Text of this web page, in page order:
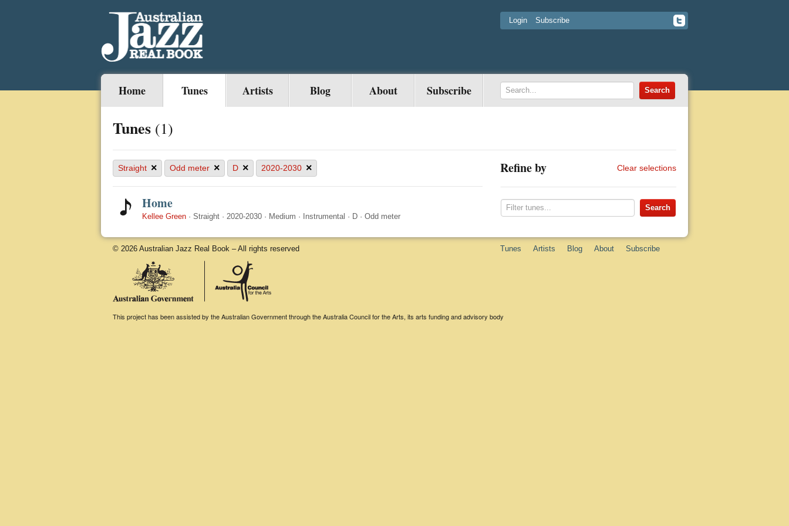
Login Subscribe
Home Tunes Artists Blog About Subscribe
Tunes (1)
Straight × Odd meter × D × 2020-2030 ×
Home
Kellee Green · Straight · 2020-2030 · Medium · Instrumental · D · Odd meter
Refine by Clear selections
© 2026 Australian Jazz Real Book – All rights reserved Tunes Artists Blog About Subscribe
This project has been assisted by the Australian Government through the Australia Council for the Arts, its arts funding and advisory body